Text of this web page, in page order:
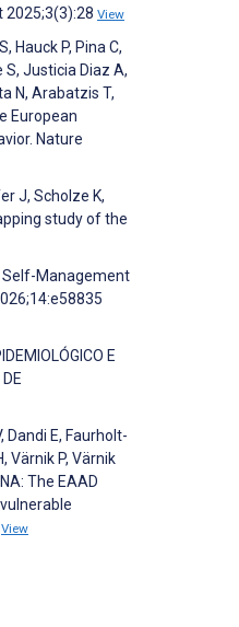
2025;3(3):28 View
Hauck P, Pina C,
S, Justicia Diaz A,
N, Arabatzis T,
European
Nature
J, Scholze K,
study of the
Self-Management
E
Dandi E, Faurholt-
Värnik P, Värnik
The EAAD
View